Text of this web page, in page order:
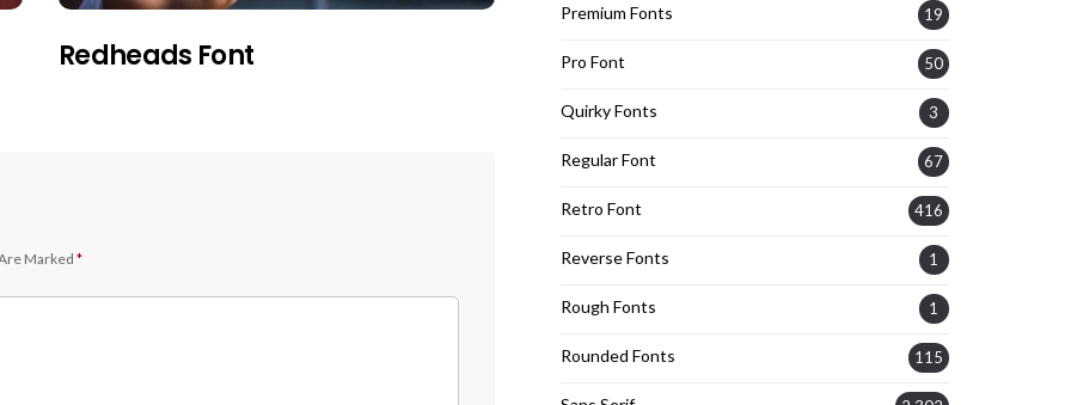
Redheads Font
Marked *
Premium Fonts 19
Pro Font 50
Quirky Fonts 3
Regular Font 67
Retro Font 416
Reverse Fonts 1
Rough Fonts 1
Rounded Fonts 115